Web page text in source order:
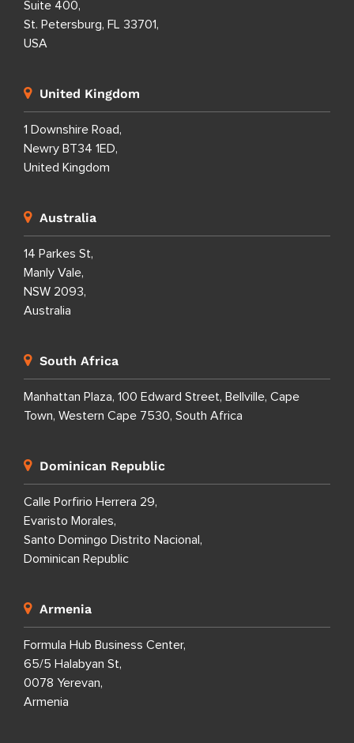
Suite 400,
St. Petersburg, FL 33701,
USA
United Kingdom
1 Downshire Road,
Newry BT34 1ED,
United Kingdom
Australia
14 Parkes St,
Manly Vale,
NSW 2093,
Australia
South Africa
Manhattan Plaza, 100 Edward Street, Bellville, Cape
Town, Western Cape 7530, South Africa
Dominican Republic
Calle Porfirio Herrera 29,
Evaristo Morales,
Santo Domingo Distrito Nacional,
Dominican Republic
Armenia
Formula Hub Business Center,
65/5 Halabyan St,
0078 Yerevan,
Armenia